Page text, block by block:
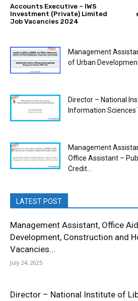
Accounts Executive – IWS
Investment (Private) Limited
Job Vacancies 2024
Management
of Urban
Director – National
Information Sciences
Management
Office Assistant –
Credit...
LATEST POST
Management Assistant, Office
Development, Construction and
Vacancies...
July 24, 2025
Director – National Institute of